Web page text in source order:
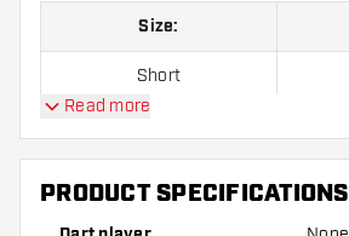
Size:
Short
Read more
PRODUCT SPECIFICATIONS